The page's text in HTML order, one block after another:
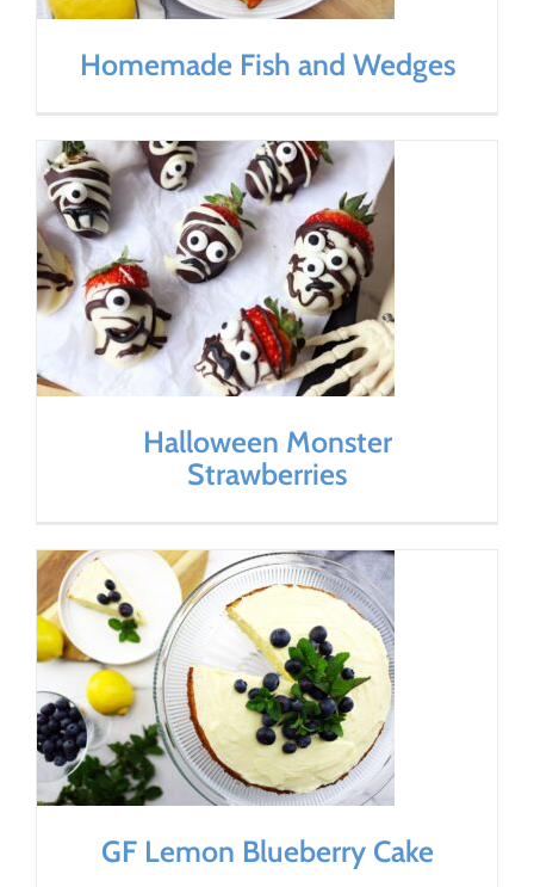
Homemade Fish and Wedges
Halloween Monster
Strawberries
GF Lemon Blueberry Cake